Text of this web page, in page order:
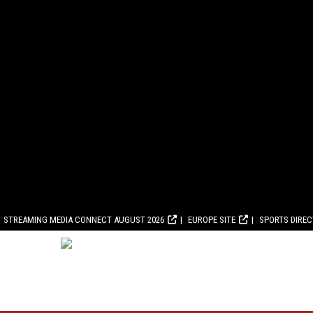
STREAMING MEDIA CONNECT AUGUST 2026 EUROPE SITE SPORTS